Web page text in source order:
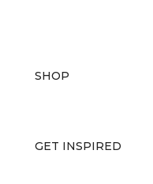
SHOP
GET INSPIRED